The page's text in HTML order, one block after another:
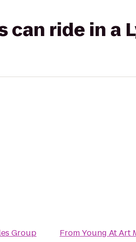
can ride in a
Group
FromYoung At Art